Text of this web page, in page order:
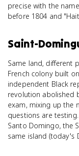
precise with the
before 1804 and
Saint-
Same land, different
French colony built
independent Black
revolution abolished
exam, mixing up the
questions are
Santo Domingo, the
same island (today's